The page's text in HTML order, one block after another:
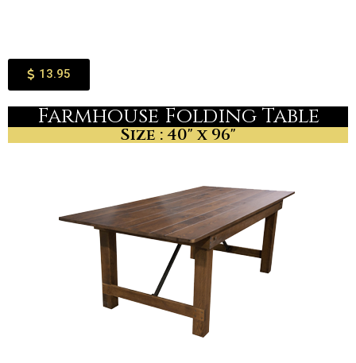
13.95
Farmhouse Folding Table​
Size : 40" x 96"